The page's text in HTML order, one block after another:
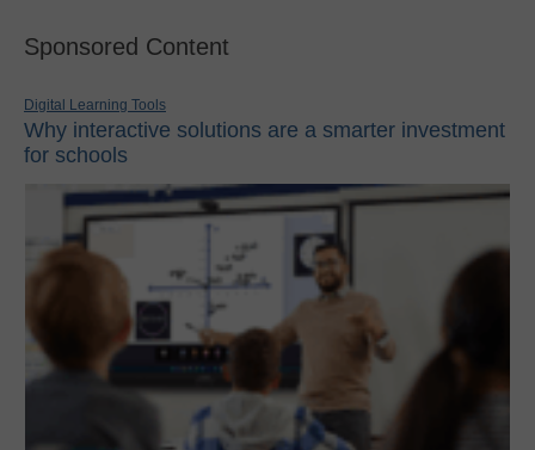
Sponsored Content
Digital Learning Tools
Why interactive solutions are a smarter investment
for schools